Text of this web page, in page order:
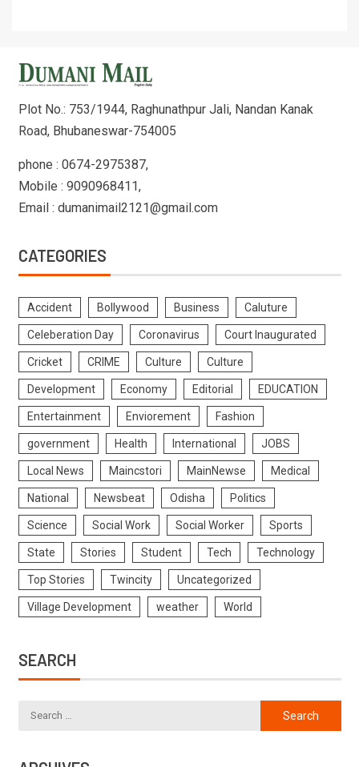
Plot No.: 753/1944, Raghunathpur Jali, Nandan Kanak
Road, Bhubaneswar-754005
phone : 0674-2975387,
Mobile : 9090968411,
Email : dumanimail2121@gmail.com
CATEGORIES
Accident Bollywood Business Caluture
Celeberation Day Coronavirus Court Inaugurated
Cricket CRIME Culture Culture
Development Economy Editorial EDUCATION
Entertainment Enviorement Fashion
government Health International JOBS
Local News Maincstori MainNewse Medical
National Newsbeat Odisha Politics
Science Social Work Social Worker Sports
State Stories Student Tech Technology
Top Stories Twincity Uncategorized
Village Development weather World
SEARCH